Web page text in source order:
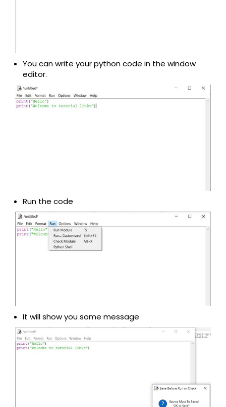
You can write your python code in the window
editor.
Run the code
It will show you some message